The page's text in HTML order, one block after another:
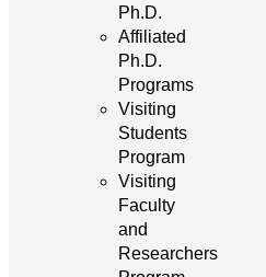
Ph.D.
Affiliated
Ph.D.
Programs
Visiting
Students
Program
Visiting
Faculty
and
Researchers